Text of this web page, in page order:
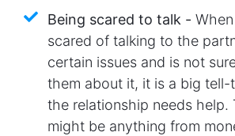
Being scared to talk -
scared of talking to the
certain issues and is not
them about it, it is a big tell-
the relationship needs help.
might be anything from